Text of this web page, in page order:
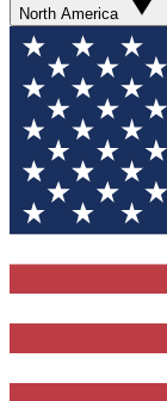
North America